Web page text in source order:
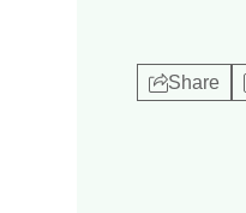
Share